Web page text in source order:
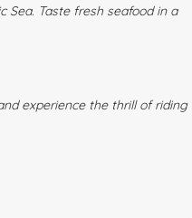
Sea. Taste fresh seafood in a
experience the thrill of riding